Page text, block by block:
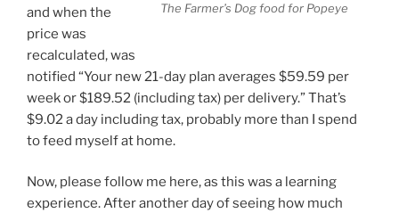
The Farmer’s Dog food for Popeye
and when the
price was
recalculated, was
notified “Your new 21-day plan averages $59.59 per
week or $189.52 (including tax) per delivery.” That’s
$9.02 a day including tax, probably more than I spend
to feed myself at home.
Now, please follow me here, as this was a learning
experience. After another day of seeing how much